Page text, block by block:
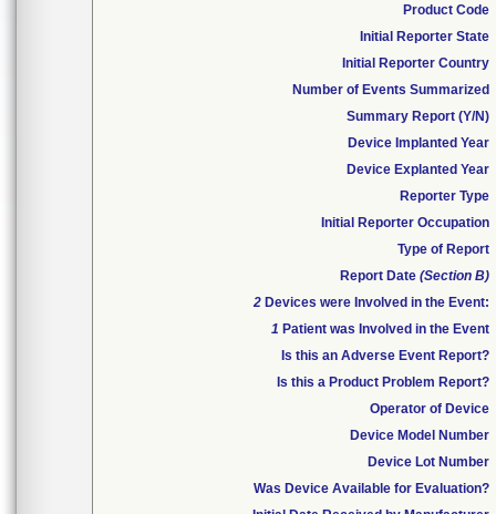
Product Code
Initial Reporter State
Initial Reporter Country
Number of Events Summarized
Summary Report (Y/N)
Device Implanted Year
Device Explanted Year
Reporter Type
Initial Reporter Occupation
Type of Report
Report Date (Section B)
2 Devices were Involved in the Event:
1 Patient was Involved in the Event
Is this an Adverse Event Report?
Is this a Product Problem Report?
Operator of Device
Device Model Number
Device Lot Number
Was Device Available for Evaluation?